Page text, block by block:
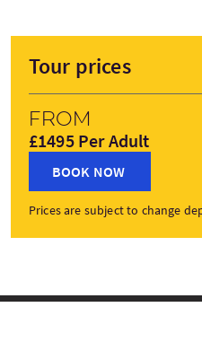
Tour prices
From
£1495 Per Adult
BOOK NOW
Prices are subject to change